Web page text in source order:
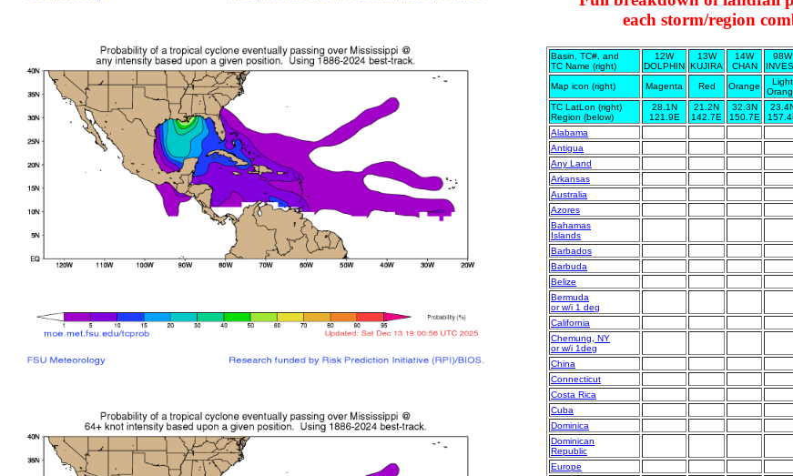
each storm/region
Basin, TC#, and
TC Name (right)
12W
DOLPHIN
13W
KUJIRA
14W
CHAN
98W
Map icon (right)
Magenta Red Orange
Light
TC LatLon (right)
Region (below)
28.1N
121.9E
21.2N
142.7E
32.3N
150.7E
Alabama
Antigua
Any Land
Arkansas
Australia
Azores
Bahamas
Islands
Barbados
Barbuda
Belize
Bermuda
or w/i 1 deg
California
Chemung, NY
or w/i 1deg
China
Connecticut
Costa Rica
Cuba
Dominica
Dominican
Republic
Europe